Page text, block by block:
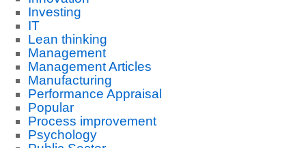
Investing
IT
Lean thinking
Management
Management Articles
Manufacturing
Performance Appraisal
Popular
Process improvement
Psychology